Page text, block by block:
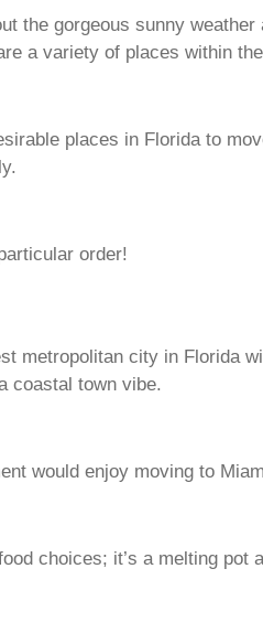
the gorgeous sunny
a variety of places within
places in Florida to
order!
metropolitan city in Florida
coastal town vibe.
would enjoy moving to
choices; it’s a melting